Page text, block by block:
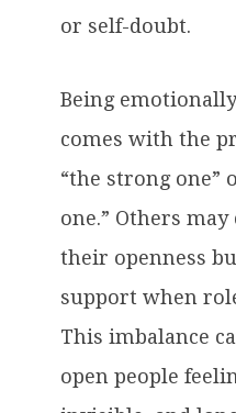
or self-doubt.
Being
comes with the
“the strong one”
one.” Others
their openness
support when
This imbalance
open people